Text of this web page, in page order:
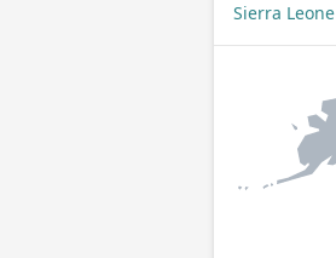
Sierra Leone